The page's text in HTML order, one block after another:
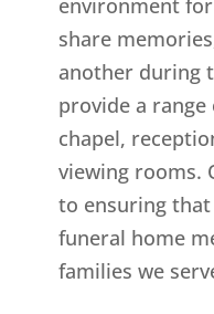
environment
share
another during
provide a
chapel,
viewing rooms.
to ensuring
funeral home
families we